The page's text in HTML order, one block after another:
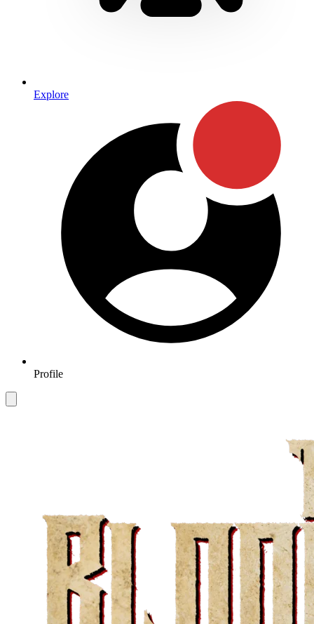
Explore
Profile